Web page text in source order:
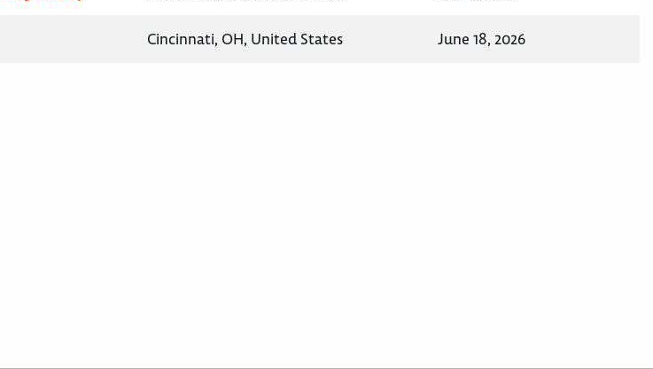
Cincinnati, OH, United States June 18, 2026